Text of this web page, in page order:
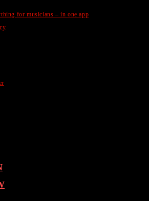
for musicians – in one app